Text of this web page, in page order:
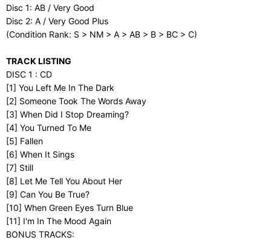
Disc 1: AB / Very Good
Disc 2: A / Very Good Plus
(Condition Rank: S > NM > A > AB > B > BC > C)
TRACK LISTING
DISC 1 : CD
[1] You Left Me In The Dark
[2] Someone Took The Words Away
[3] When Did I Stop Dreaming?
[4] You Turned To Me
[5] Fallen
[6] When It Sings
[7] Still
[8] Let Me Tell You About Her
[9] Can You Be True?
[10] When Green Eyes Turn Blue
[11] I'm In The Mood Again
BONUS TRACKS: